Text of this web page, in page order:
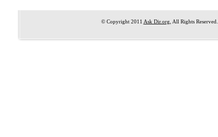
© Copyright 2011 Ask Dir.org , All Rights